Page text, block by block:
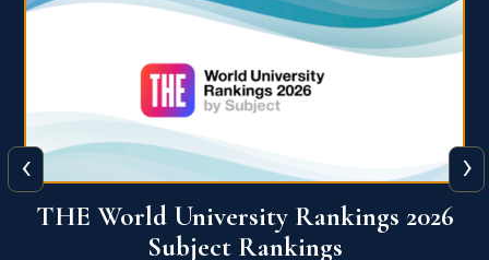
QS World University Ranking 2026
‹ ›